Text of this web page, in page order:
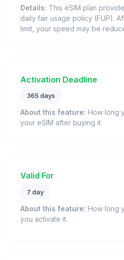
Details: This eSIM plan
daily fair usage policy (FUP).
limit, your speed may be
Activation Deadline
365 days
About this feature: How long
your eSIM after buying it.
Valid For
7 day
About this feature: How long
you activate it.